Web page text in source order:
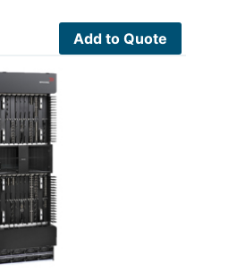
Add to Quote